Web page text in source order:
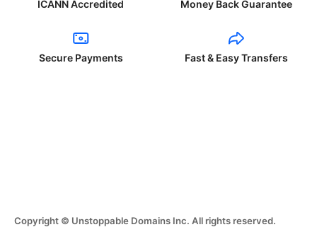
ICANN Accredited Money Back Guarantee
Secure Payments Fast & Easy Transfers
Copyright © Unstoppable Domains Inc. All rights reserved.